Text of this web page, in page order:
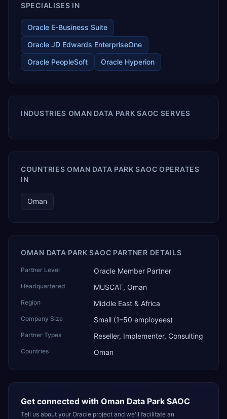
SPECIALISES IN
Oracle E-Business Suite
Oracle JD Edwards EnterpriseOne
Oracle PeopleSoft
Oracle Hyperion
INDUSTRIES OMAN DATA PARK SAOC SERVES
COUNTRIES OMAN DATA PARK SAOC OPERATES
IN
Oman
OMAN DATA PARK SAOC PARTNER DETAILS
Partner Level Oracle Member Partner
Headquartered MUSCAT, Oman
Region Middle East & Africa
Company Size Small (1–50 employees)
Partner Types Reseller, Implementer, Consulting
Countries Oman
Get connected with Oman Data Park SAOC
Tell us about your Oracle project and we'll facilitate an